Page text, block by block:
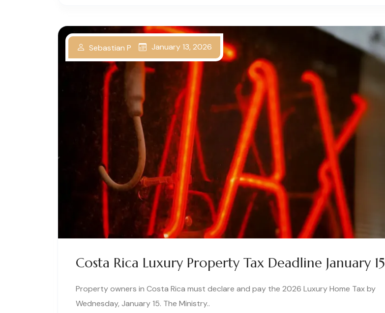
Costa Rica Luxury Property Tax Deadline January 15
Sebastian P January 13, 2026
Property owners in Costa Rica must declare and pay the 2026 Luxury Home Tax by
Wednesday, January 15. The Ministry..